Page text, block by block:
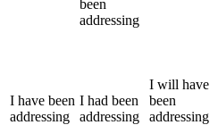
been
addressing
I have been
addressing
I had been
addressing
I will have
been
addressing